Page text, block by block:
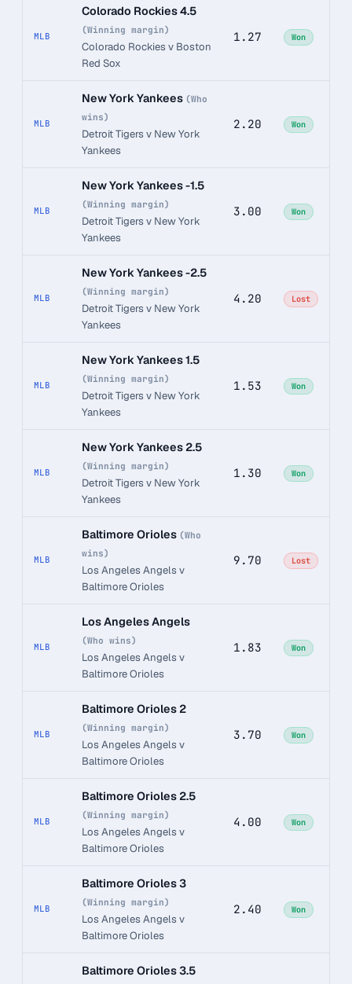
MLB
Colorado Rockies 4.5
(Winning margin)
Colorado Rockies v Boston
Red Sox
1.27 Won
MLB
New York Yankees (Who
wins)
Detroit Tigers v New York
Yankees
2.20 Won
MLB
New York Yankees -1.5
(Winning margin)
Detroit Tigers v New York
Yankees
3.00 Won
MLB
New York Yankees -2.5
(Winning margin)
Detroit Tigers v New York
Yankees
4.20 Lost
MLB
New York Yankees 1.5
(Winning margin)
Detroit Tigers v New York
Yankees
1.53 Won
MLB
New York Yankees 2.5
(Winning margin)
Detroit Tigers v New York
Yankees
1.30 Won
MLB
Baltimore Orioles (Who
wins)
Los Angeles Angels v
Baltimore Orioles
9.70 Lost
MLB
Los Angeles Angels
(Who wins)
Los Angeles Angels v
Baltimore Orioles
1.83 Won
MLB
Baltimore Orioles 2
(Winning margin)
Los Angeles Angels v
Baltimore Orioles
3.70 Won
MLB
Baltimore Orioles 2.5
(Winning margin)
Los Angeles Angels v
Baltimore Orioles
4.00 Won
MLB
Baltimore Orioles 3
(Winning margin)
Los Angeles Angels v
Baltimore Orioles
2.40 Won
Baltimore Orioles 3.5